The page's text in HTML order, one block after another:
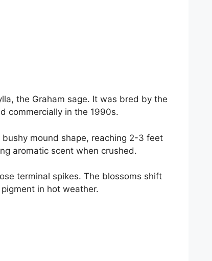
the Graham sage. It was bred by the
commercially in the 1990s.
mound shape, reaching 2-3 feet
aromatic scent when crushed.
terminal spikes. The blossoms shift
in hot weather.